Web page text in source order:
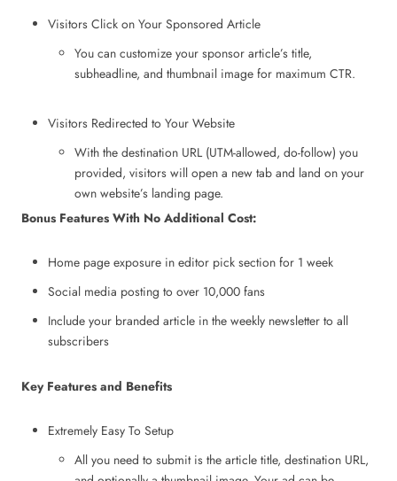
Visitors Click on Your Sponsored Article
You can customize your sponsor article’s title,
subheadline, and thumbnail image for maximum CTR.
Visitors Redirected to Your Website
With the destination URL (UTM-allowed, do-follow) you
provided, visitors will open a new tab and land on your
own website’s landing page.
Bonus Features With No Additional Cost:
Home page exposure in editor pick section for 1 week
Social media posting to over 10,000 fans
Include your branded article in the weekly newsletter to all
subscribers
Key Features and Benefits
Extremely Easy To Setup
All you need to submit is the article title, destination URL,